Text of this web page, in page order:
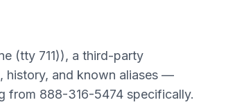
(tty 711)), a third-party
history, and known aliases —
from 888-316-5474 specifically.